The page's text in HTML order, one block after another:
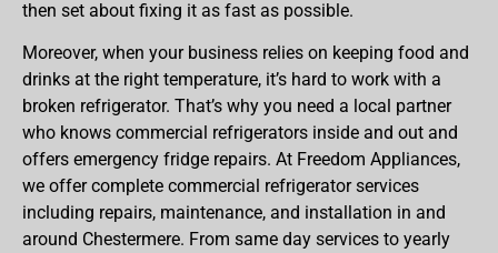
then set about fixing it as fast as possible.
Moreover, when your business relies on keeping food and
drinks at the right temperature, it’s hard to work with a
broken refrigerator. That’s why you need a local partner
who knows commercial refrigerators inside and out and
offers emergency fridge repairs. At Freedom Appliances,
we offer complete commercial refrigerator services
including repairs, maintenance, and installation in and
around Chestermere. From same day services to yearly